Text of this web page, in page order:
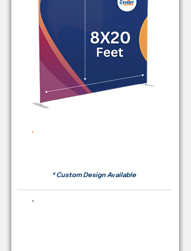
* Custom Design Available